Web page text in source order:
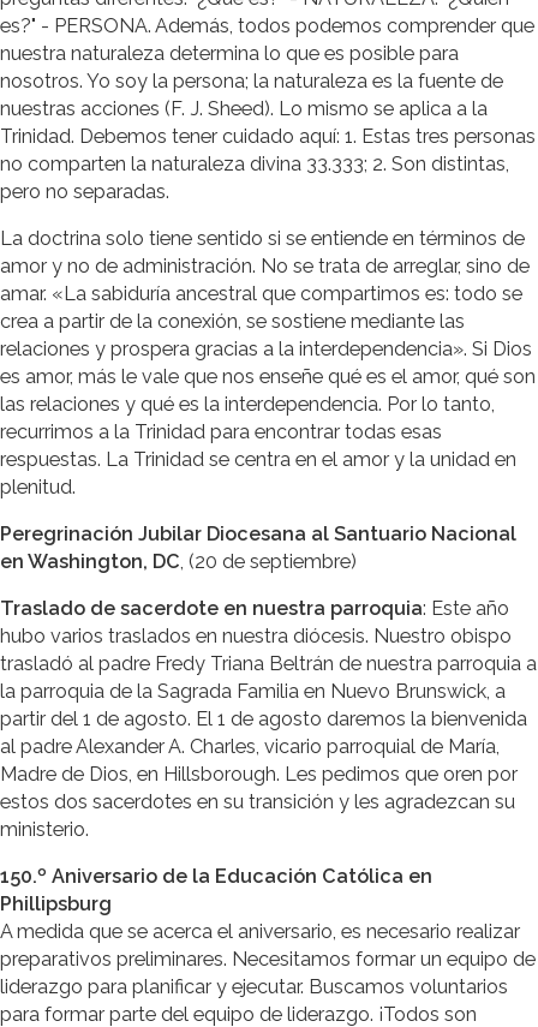
es?" - PERSONA. Además, todos podemos comprender que
nuestra naturaleza determina lo que es posible para
nosotros. Yo soy la persona; la naturaleza es la fuente de
nuestras acciones (F. J. Sheed). Lo mismo se aplica a la
Trinidad. Debemos tener cuidado aquí: 1. Estas tres personas
no comparten la naturaleza divina 33.333; 2. Son distintas,
pero no separadas.
La doctrina solo tiene sentido si se entiende en términos de
amor y no de administración. No se trata de arreglar, sino de
amar. «La sabiduría ancestral que compartimos es: todo se
crea a partir de la conexión, se sostiene mediante las
relaciones y prospera gracias a la interdependencia». Si Dios
es amor, más le vale que nos enseñe qué es el amor, qué son
las relaciones y qué es la interdependencia. Por lo tanto,
recurrimos a la Trinidad para encontrar todas esas
respuestas. La Trinidad se centra en el amor y la unidad en
plenitud.
Peregrinación Jubilar Diocesana al Santuario Nacional
en Washington, DC , (20 de septiembre)
Traslado de sacerdote en nuestra parroquia: Este año
hubo varios traslados en nuestra diócesis. Nuestro obispo
trasladó al padre Fredy Triana Beltrán de nuestra parroquia a
la parroquia de la Sagrada Familia en Nuevo Brunswick, a
partir del 1 de agosto. El 1 de agosto daremos la bienvenida
al padre Alexander A. Charles, vicario parroquial de María,
Madre de Dios, en Hillsborough. Les pedimos que oren por
estos dos sacerdotes en su transición y les agradezcan su
ministerio.
150.º Aniversario de la Educación Católica en
Phillipsburg
A medida que se acerca el aniversario, es necesario realizar
preparativos preliminares. Necesitamos formar un equipo de
liderazgo para planificar y ejecutar. Buscamos voluntarios
para formar parte del equipo de liderazgo. ¡Todos son